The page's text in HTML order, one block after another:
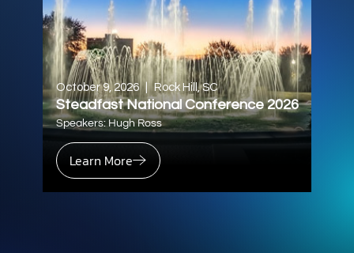
October 9, 2026 Rock Hill, SC
Steadfast National Conference 2026
Speakers: Hugh Ross
Learn More